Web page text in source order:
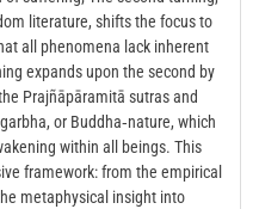
literature, shifts the focus to
all phenomena lack inherent
expands upon the second by
Prajñāpāramitā sutras and
or Buddha‑nature, which
within all beings. This
framework: from the empirical
metaphysical insight into